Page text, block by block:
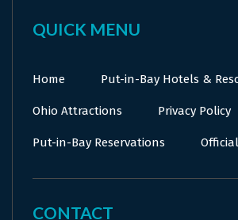
QUICK MENU
Home Put-in-Bay Hotels &
Ohio Attractions Privacy Policy
Put-in-Bay Reservations
CONTACT